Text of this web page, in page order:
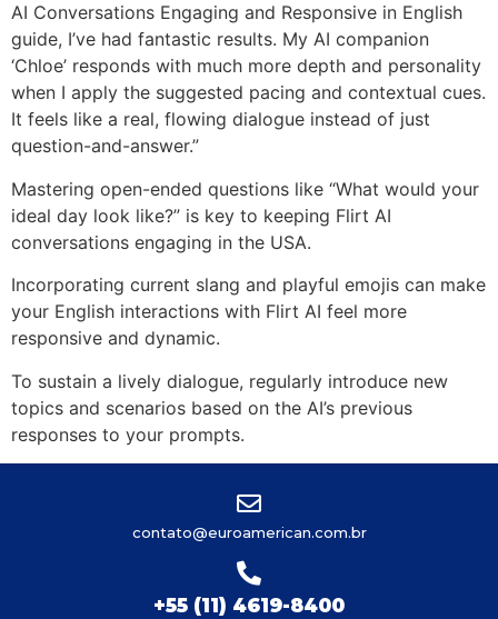
AI Conversations Engaging and Responsive in English
guide, I’ve had fantastic results. My AI companion
‘Chloe’ responds with much more depth and personality
when I apply the suggested pacing and contextual cues.
It feels like a real, flowing dialogue instead of just
question-and-answer.”
Mastering open-ended questions like “What would your
ideal day look like?” is key to keeping Flirt AI
conversations engaging in the USA.
Incorporating current slang and playful emojis can make
your English interactions with Flirt AI feel more
responsive and dynamic.
To sustain a lively dialogue, regularly introduce new
topics and scenarios based on the AI’s previous
responses to your prompts.
contato@euroamerican.com.br
+55 (11) 4619-8400